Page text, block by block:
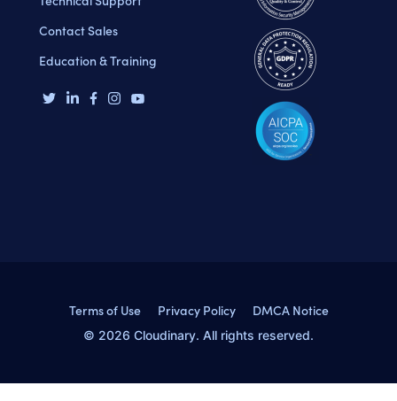
Contact Sales
Education & Training
Terms of Use Privacy Policy DMCA Notice
© 2026 Cloudinary. All rights reserved.